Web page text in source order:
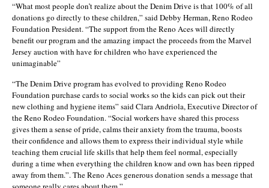
“What most people don’t realize about the Denim Drive is that 100% of all
donations go directly to these children,” said Debby Herman, Reno Rodeo
Foundation President. “The support from the Reno Aces will directly
benefit our program and the amazing impact the proceeds from the Marvel
Jersey auction with have for children who have experienced the
unimaginable”
“The Denim Drive program has evolved to providing Reno Rodeo
Foundation purchase cards to social works so the kids can pick out their
new clothing and hygiene items” said Clara Andriola, Executive Director of
the Reno Rodeo Foundation. “Social workers have shared this process
gives them a sense of pride, calms their anxiety from the trauma, boosts
their confidence and allows them to express their individual style while
teaching them crucial life skills that help them feel normal, especially
during a time when everything the children know and own has been ripped
away from them.”. The Reno Aces generous donation sends a message that